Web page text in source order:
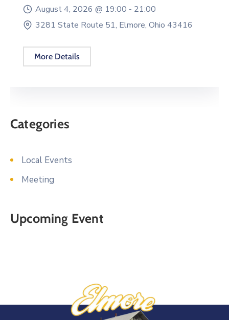
August 4, 2026 @ 19:00 - 21:00
3281 State Route 51, Elmore, Ohio 43416
More Details
Categories
Local Events
Meeting
Upcoming Event